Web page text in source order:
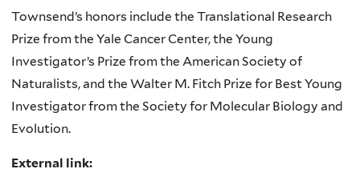
Townsend’s honors include the Translational Research
Prize from the Yale Cancer Center, the Young
Investigator’s Prize from the American Society of
Naturalists, and the Walter M. Fitch Prize for Best Young
Investigator from the Society for Molecular Biology and
Evolution.
External link: